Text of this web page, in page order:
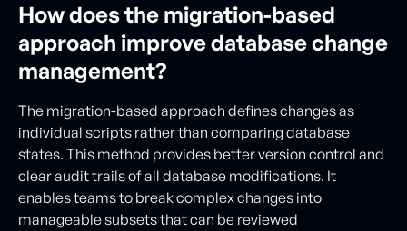
How does the migration-based
approach improve database change
management?
The migration-based approach defines changes as
individual scripts rather than comparing database
states. This method provides better version control and
clear audit trails of all database modifications. It
enables teams to break complex changes into
manageable subsets that can be reviewed